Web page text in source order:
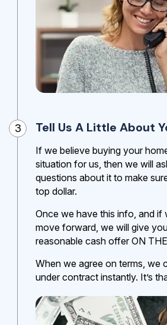
3 Tell Us A Little About
If we believe buying your
situation for us, then we will
questions about it to make
top dollar.
Once we have this info, and if
move forward, we will give
reasonable cash offer ON
When we agree on terms, we
under contract instantly. It’s